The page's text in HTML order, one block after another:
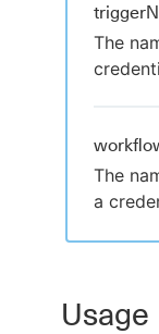
The
The
a
Usage